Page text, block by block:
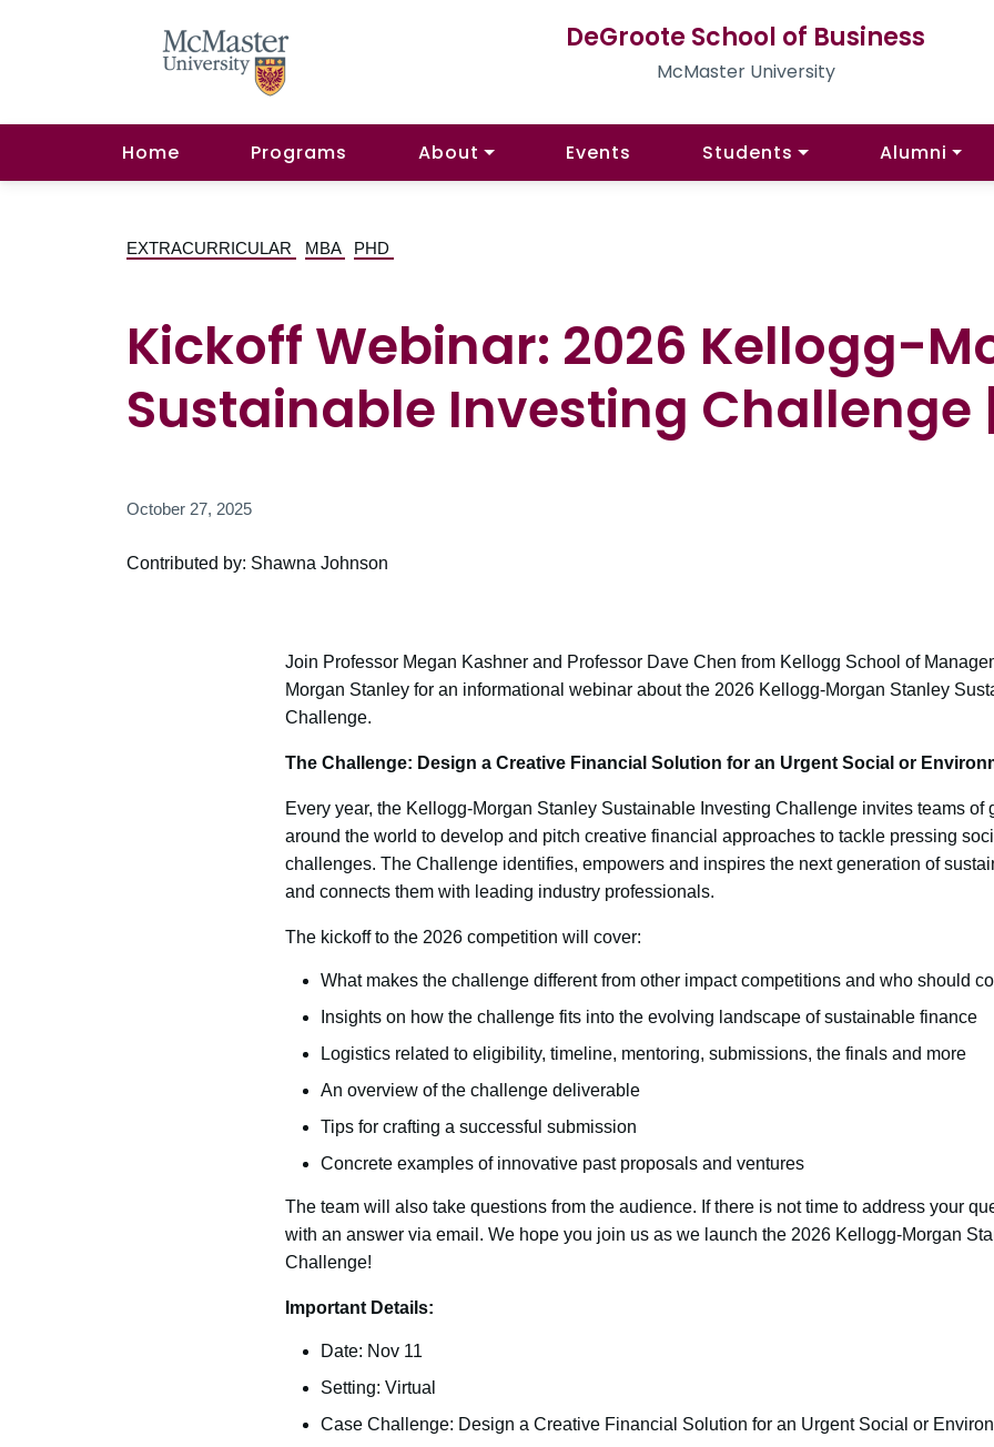
DeGroote School of Business
McMaster University
Home Programs About Events Students Alumni
EXTRACURRICULAR MBA PHD
Kickoff Webinar: 2026 Kellogg-
Sustainable Investing Challenge |
October 27, 2025
Contributed by: Shawna Johnson
Join Professor Megan Kashner and Professor Dave Chen from Kellogg School of
Morgan Stanley for an informational webinar about the 2026 Kellogg-Morgan Stanley
Challenge.
The Challenge: Design a Creative Financial Solution for an Urgent Social or
Every year, the Kellogg-Morgan Stanley Sustainable Investing Challenge invites teams of
around the world to develop and pitch creative financial approaches to tackle pressing
challenges. The Challenge identifies, empowers and inspires the next generation of
and connects them with leading industry professionals.
The kickoff to the 2026 competition will cover:
What makes the challenge different from other impact competitions and who should
Insights on how the challenge fits into the evolving landscape of sustainable finance
Logistics related to eligibility, timeline, mentoring, submissions, the finals and more
An overview of the challenge deliverable
Tips for crafting a successful submission
Concrete examples of innovative past proposals and ventures
The team will also take questions from the audience. If there is not time to address your
with an answer via email. We hope you join us as we launch the 2026 Kellogg-Morgan
Challenge!
Important Details:
Date: Nov 11
Setting: Virtual
Case Challenge: Design a Creative Financial Solution for an Urgent Social or